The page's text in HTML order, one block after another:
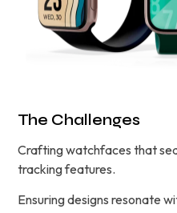
The Challenges
Crafting watchfaces that
tracking features.
Ensuring designs resonate